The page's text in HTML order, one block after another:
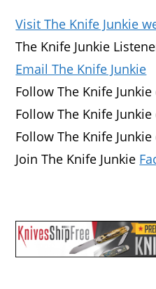
Visit The Knife Junkie
The Knife Junkie
Email The Knife Junkie
Follow The Knife
Follow The Knife Junkie
Follow The Knife
Join The Knife Junkie